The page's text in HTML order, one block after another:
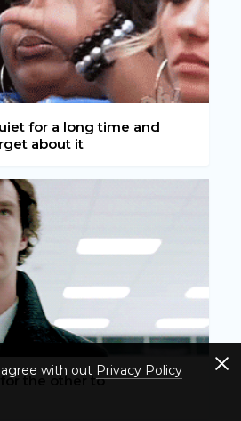
for a long time and
about it
the other to
with out Privacy Policy